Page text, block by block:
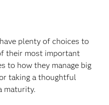
plenty of choices to
their most important
to how they manage big
taking a thoughtful
maturity.